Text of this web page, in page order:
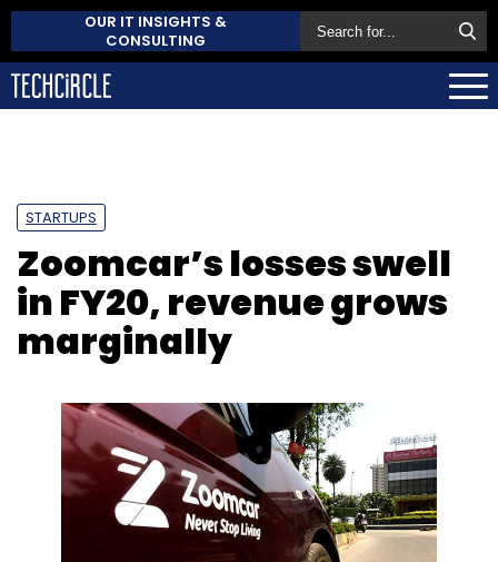
OUR IT INSIGHTS &
CONSULTING
STARTUPS
Zoomcar’s losses swell
in FY20, revenue grows
marginally